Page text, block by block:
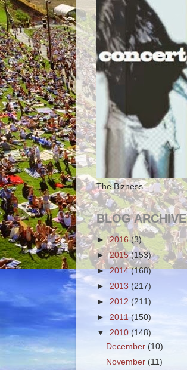
The Bizness
BLOG ARCHIVE
►2016 (3)
►2015(153)
►2014(168)
► 2013 (217)
► 2012 (211)
► 2011 (150)
▼ 2010 (148)
December(10)
November (11)